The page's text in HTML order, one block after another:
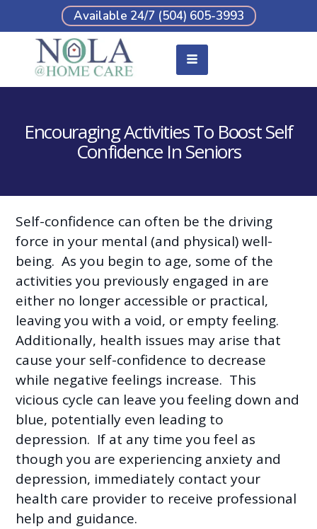
Available 24/7 (504) 605-3993
Encouraging Activities To Boost Self
Confidence In Seniors
Self-confidence can often be the driving
force in your mental (and physical) well-
being. As you begin to age, some of the
activities you previously engaged in are
either no longer accessible or practical,
leaving you with a void, or empty feeling.
Additionally, health issues may arise that
cause your self-confidence to decrease
while negative feelings increase. This
vicious cycle can leave you feeling down and
blue, potentially even leading to
depression. If at any time you feel as
though you are experiencing anxiety and
depression, immediately contact your
health care provider to receive professional
help and guidance.